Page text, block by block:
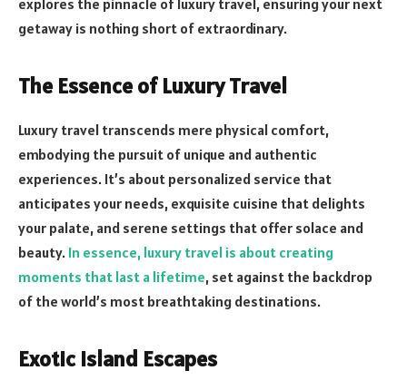
getaway is nothing short of extraordinary.
The Essence of Luxury Travel
Luxury travel transcends mere physical comfort,
embodying the pursuit of unique and authentic
experiences. It’s about personalized service that
anticipates your needs, exquisite cuisine that delights
your palate, and serene settings that offer solace and
beauty. In essence, luxury travel is about creating
moments that last a lifetime, set against the backdrop
of the world’s most breathtaking destinations.
Exotic Island Escapes